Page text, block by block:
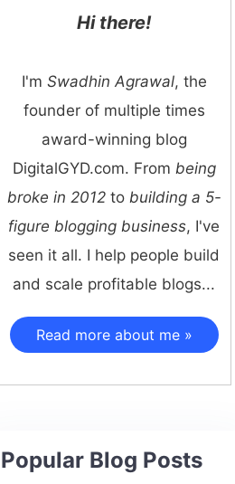
Hi there!
I'm Swadhin Agrawal, the
founder of multiple times
award-winning blog
DigitalGYD.com. From being
broke in 2012to building a 5-
figure blogging business, I've
seen it all. I help people build
and scale profitable blogs...
Read more about me »
Popular Blog Posts